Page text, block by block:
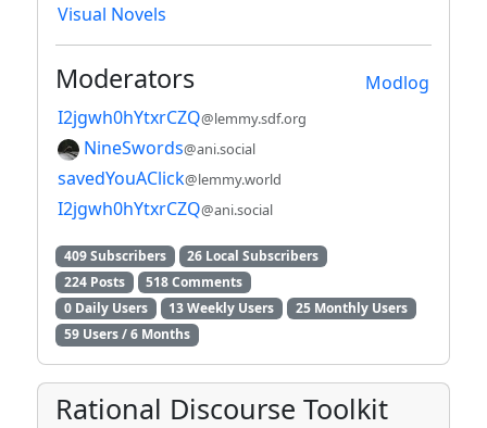
Visual Novels
Modlog
Moderators
I2jgwh0hYtxrCZQ@lemmy.sdf.org
NineSwords@ani.social
savedYouAClick@lemmy.world
I2jgwh0hYtxrCZQ@ani.social
409 Subscribers
26 Local Subscribers
224 Posts
518 Comments
0 Daily Users
13 Weekly Users
25 Monthly Users
59 Users / 6 Months
Rational Discourse Toolkit